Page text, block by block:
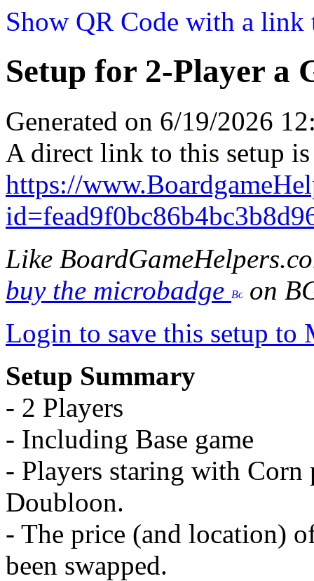
Show QR Code with a link
Setup for 2-Player a
Generated on 6/19/2026
A direct link to this setup is
https://
Like
buy the microbadge
on
Login to save this setup to
Setup Summary
- 2 Players
- Including Base game
- Players staring with Corn
Doubloon.
- The price (and location)
been swapped.